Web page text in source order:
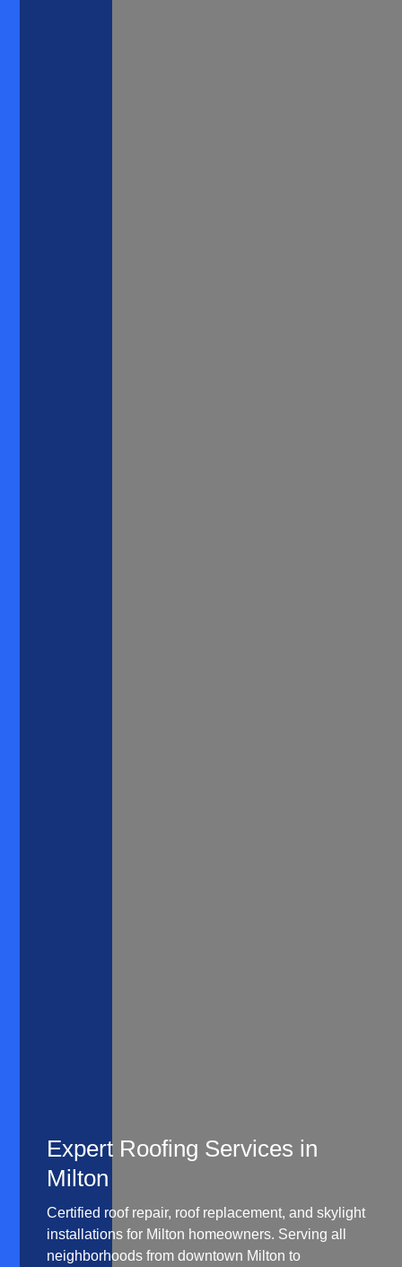
Expert Roofing Services in
Milton
Certified roof repair, roof replacement, and skylight
installations for Milton homeowners. Serving all
neighborhoods from downtown Milton to